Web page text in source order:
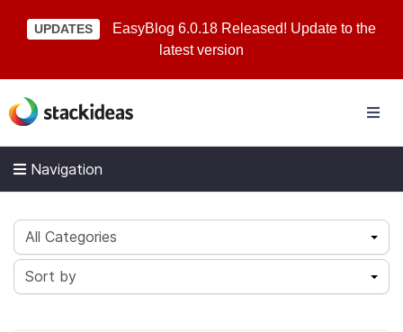
UPDATES
EasyBlog 6.0.18 Released! Update to the
latest version
Navigation
All Categories
Sort by